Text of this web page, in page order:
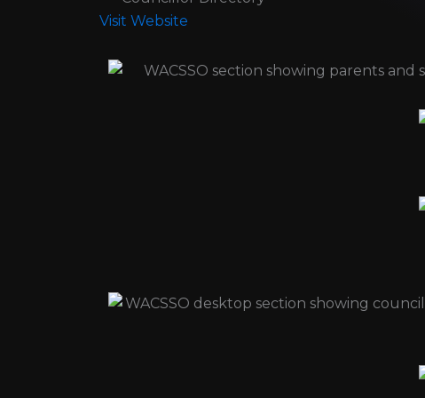
Visit Website